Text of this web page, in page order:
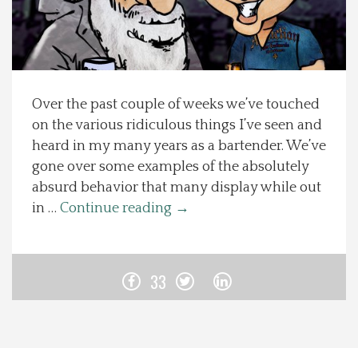
Spotlight On
Local Happenings
Recipes
About Us
Photos
Over the past couple of weeks we’ve touched
on the various ridiculous things I’ve seen and
heard in my many years as a bartender. We’ve
gone over some examples of the absolutely
absurd behavior that many display while out
in … Continue reading →
33